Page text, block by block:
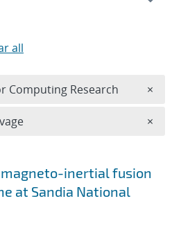
inertial fusion
at Sandia National
all
Computing Research ×
×